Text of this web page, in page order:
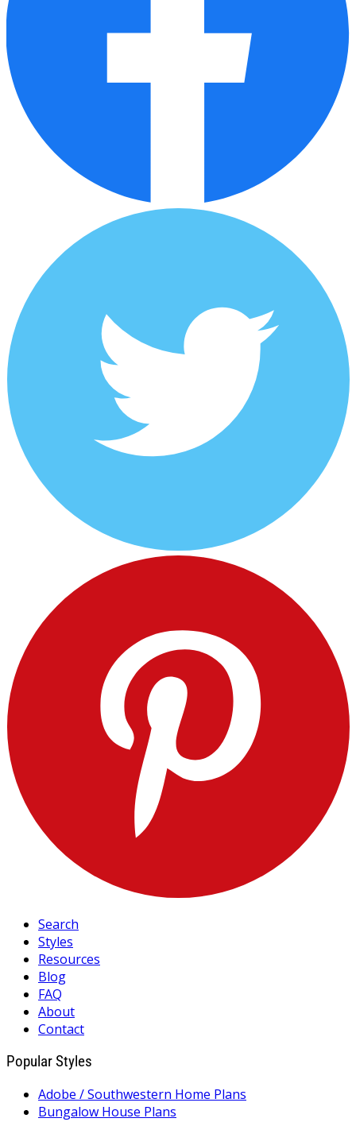
Search
Styles
Resources
Blog
FAQ
About
Contact
Popular Styles
Adobe / Southwestern Home Plans
Bungalow House Plans